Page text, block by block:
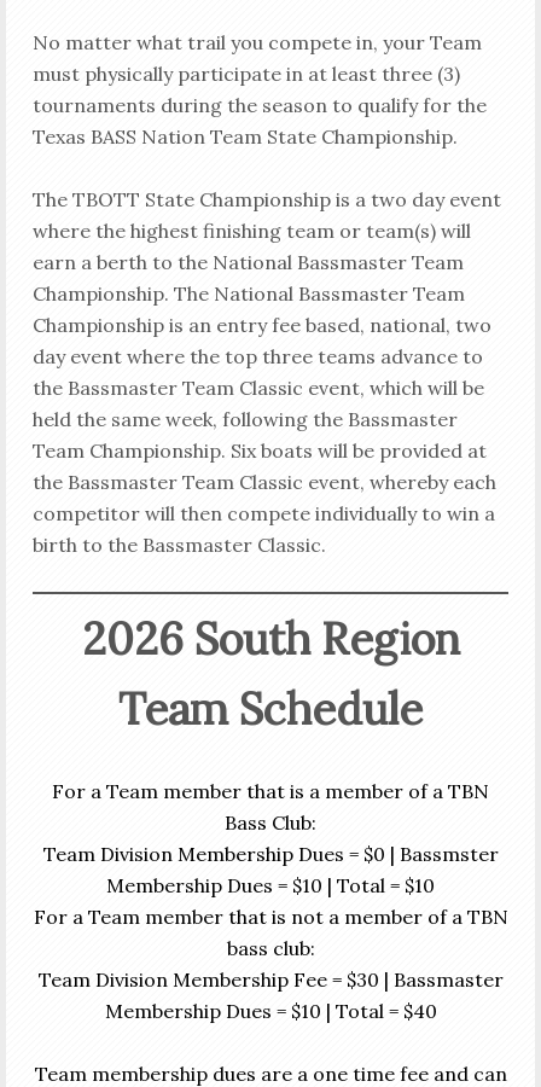
No matter what trail you compete in, your Team
must physically participate in at least three (3)
tournaments during the season to qualify for the
Texas BASS Nation Team State Championship.
The TBOTT State Championship is a two day event
where the highest finishing team or team(s) will
earn a berth to the National Bassmaster Team
Championship. The National Bassmaster Team
Championship is an entry fee based, national, two
day event where the top three teams advance to
the Bassmaster Team Classic event, which will be
held the same week, following the Bassmaster
Team Championship. Six boats will be provided at
the Bassmaster Team Classic event, whereby each
competitor will then compete individually to win a
birth to the Bassmaster Classic.
2026 South Region
Team Schedule
For a Team member that is a member of a TBN
Bass Club:
Team Division Membership Dues = $0 | Bassmster
Membership Dues = $10 | Total = $10
For a Team member that is not a member of a TBN
bass club:
Team Division Membership Fee = $30 | Bassmaster
Membership Dues = $10 | Total = $40
Team membership dues are a one time fee and can